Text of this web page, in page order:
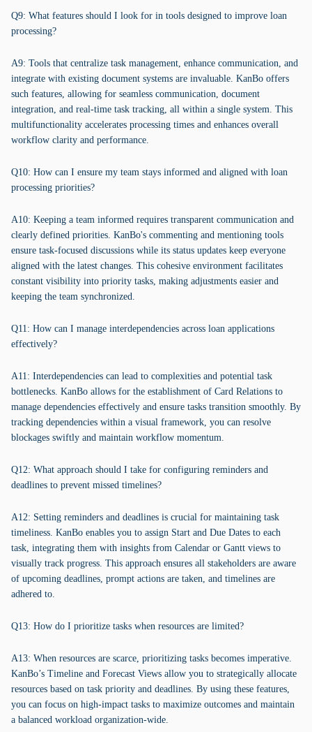
Q9: What features should I look for in tools designed to improve loan
processing?
A9: Tools that centralize task management, enhance communication, and
integrate with existing document systems are invaluable. KanBo offers
such features, allowing for seamless communication, document
integration, and real-time task tracking, all within a single system. This
multifunctionality accelerates processing times and enhances overall
workflow clarity and performance.
Q10: How can I ensure my team stays informed and aligned with loan
processing priorities?
A10: Keeping a team informed requires transparent communication and
clearly defined priorities. KanBo's commenting and mentioning tools
ensure task-focused discussions while its status updates keep everyone
aligned with the latest changes. This cohesive environment facilitates
constant visibility into priority tasks, making adjustments easier and
keeping the team synchronized.
Q11: How can I manage interdependencies across loan applications
effectively?
A11: Interdependencies can lead to complexities and potential task
bottlenecks. KanBo allows for the establishment of Card Relations to
manage dependencies effectively and ensure tasks transition smoothly. By
tracking dependencies within a visual framework, you can resolve
blockages swiftly and maintain workflow momentum.
Q12: What approach should I take for configuring reminders and
deadlines to prevent missed timelines?
A12: Setting reminders and deadlines is crucial for maintaining task
timeliness. KanBo enables you to assign Start and Due Dates to each
task, integrating them with insights from Calendar or Gantt views to
visually track progress. This approach ensures all stakeholders are aware
of upcoming deadlines, prompt actions are taken, and timelines are
adhered to.
Q13: How do I prioritize tasks when resources are limited?
A13: When resources are scarce, prioritizing tasks becomes imperative.
KanBo’s Timeline and Forecast Views allow you to strategically allocate
resources based on task priority and deadlines. By using these features,
you can focus on high-impact tasks to maximize outcomes and maintain
a balanced workload organization-wide.